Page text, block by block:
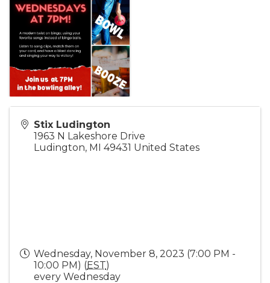
Stix Ludington
1963 N Lakeshore Drive
Ludington, MI 49431 United States
Wednesday, November 8, 2023 (7:00 PM -
10:00 PM) (EST)
every Wednesday